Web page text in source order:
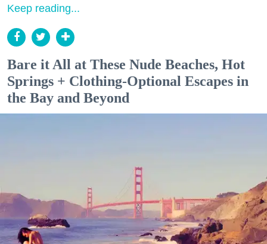
Keep reading...
Bare it All at These Nude Beaches, Hot
Springs + Clothing-Optional Escapes in
the Bay and Beyond